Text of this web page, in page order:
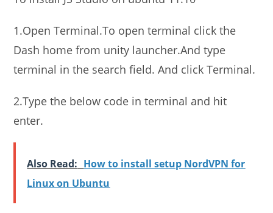
1.Open Terminal.To open terminal click the
Dash home from unity launcher.And type
terminal in the search field. And click Terminal.
2.Type the below code in terminal and hit
enter.
Also Read: How to install setup NordVPN for
Linux on Ubuntu